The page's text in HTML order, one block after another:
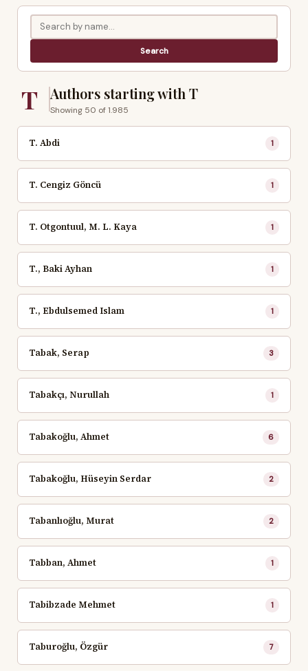
T Authors starting with T
Showing 50 of 1.985
T. Abdi 1
T. Cengiz Göncü 1
T. Otgontuul, M. L. Kaya 1
T., Baki Ayhan 1
T., Ebdulsemed Islam 1
Tabak, Serap 3
Tabakçı, Nurullah 1
Tabakoğlu, Ahmet 6
Tabakoğlu, Hüseyin Serdar 2
Tabanlıoğlu, Murat 2
Tabban, Ahmet 1
Tabibzade Mehmet 1
Taburoğlu, Özgür 7